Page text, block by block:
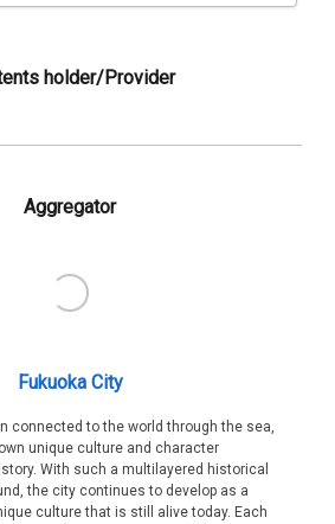
holder/Provider
Aggregator
Fukuoka City
connected to the world through the sea,
unique culture and character
With such a multilayered historical
the city continues to develop as a
culture that is still alive today. Each